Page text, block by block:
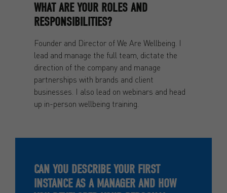
WHAT ARE YOUR ROLES AND
RESPONSIBILITIES?
Founder and Director of We Are Wellbeing. I
lead and manage the full team, dictate the
direction of the company and manage
partnerships with brands and client
businesses. I also lead on webinars and head
up in-person wellbeing training.
CAN YOU DESCRIBE YOUR FIRST
INSTANCE AS A MANAGER AND HOW